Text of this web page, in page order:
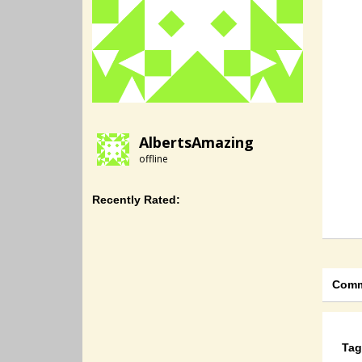
AlbertsAmazing
offline
Recently Rated: